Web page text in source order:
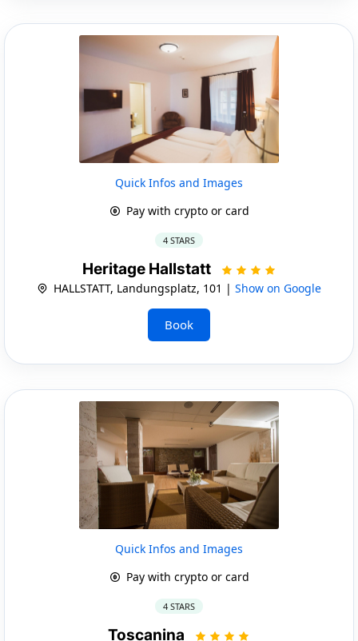
Quick Infos and Images
Pay with crypto or card
4 STARS
Heritage Hallstatt
HALLSTATT, Landungsplatz, 101 | Show on Google
Book
Quick Infos and Images
Pay with crypto or card
4 STARS
Toscanina